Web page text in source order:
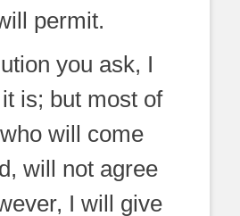
permit.
you ask, I
is; but most of
will come
will not agree
I will give